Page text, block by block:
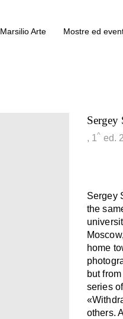
Marsilio Arte Mostre ed
Sergey
, 1^ ed.
Sergey
the
home
but
series
others.